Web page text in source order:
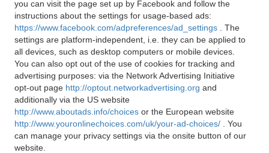
you can visit the page set up by Facebook and follow the
instructions about the settings for usage-based ads:
https://www.facebook.com/adpreferences/ad_settings
. The
settings are platform-independent, i.e. they can be applied to
all devices, such as desktop computers or mobile devices.
You can also opt out of the use of cookies for tracking and
advertising purposes: via the Network Advertising Initiative
opt-out page http://optout.networkadvertising.org and
additionally via the US website
http://www.aboutads.info/choices or the European website
http://www.youronlinechoices.com/uk/your-ad-choices/
. You
can manage your privacy settings via the onsite button of our
website.